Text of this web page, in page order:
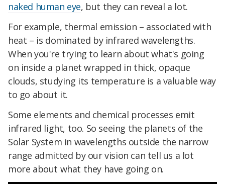
naked human eye, but they can reveal a lot.
For example, thermal emission – associated with
heat – is dominated by infrared wavelengths.
When you're trying to learn about what's going
on inside a planet wrapped in thick, opaque
clouds, studying its temperature is a valuable way
to go about it.
Some elements and chemical processes emit
infrared light, too. So seeing the planets of the
Solar System in wavelengths outside the narrow
range admitted by our vision can tell us a lot
more about what they have going on.